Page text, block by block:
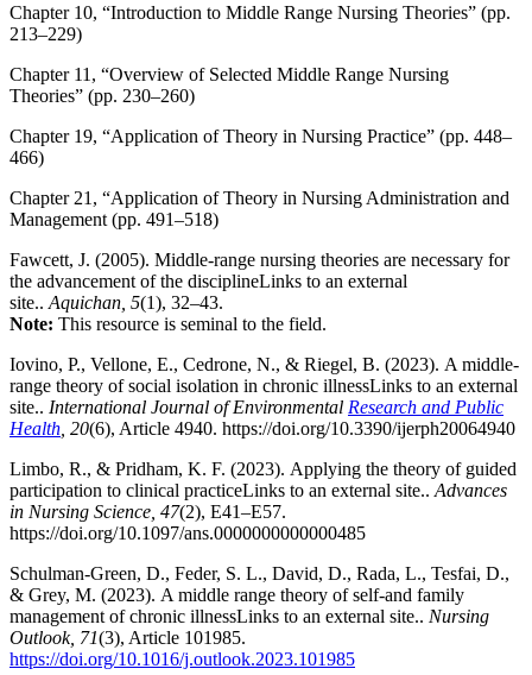
Chapter 10, “Introduction to Middle Range Nursing Theories” (pp.
213–229)
Chapter 11, “Overview of Selected Middle Range Nursing
Theories” (pp. 230–260)
Chapter 19, “Application of Theory in Nursing Practice” (pp. 448–
466)
Chapter 21, “Application of Theory in Nursing Administration and
Management (pp. 491–518)
Fawcett, J. (2005). Middle-range nursing theories are necessary for
the advancement of the disciplineLinks to an external
site.. Aquichan, 5(1), 32–43.
Note: This resource is seminal to the field.
Iovino, P., Vellone, E., Cedrone, N., & Riegel, B. (2023). A middle-
range theory of social isolation in chronic illnessLinks to an external
site.. International Journal of Environmental Research and Public
Health , 20(6), Article 4940. https://doi.org/10.3390/ijerph20064940
Limbo, R., & Pridham, K. F. (2023). Applying the theory of guided
participation to clinical practiceLinks to an external site.. Advances
in Nursing Science, 47(2), E41–E57.
https://doi.org/10.1097/ans.0000000000000485
Schulman-Green, D., Feder, S. L., David, D., Rada, L., Tesfai, D.,
& Grey, M. (2023). A middle range theory of self-and family
management of chronic illnessLinks to an external site.. Nursing
Outlook, 71(3), Article 101985.
https://doi.org/10.1016/j.outlook.2023.101985